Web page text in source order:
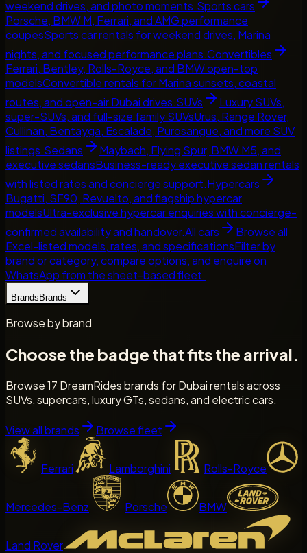
weekend drives, and photo moments.Sports cars
Porsche, BMW M, Ferrari, and AMG performance
coupesSports car rentals for weekend drives, Marina
nights, and focused performance plans.Convertibles
Ferrari, Bentley, Rolls-Royce, and BMW open-top
modelsConvertible rentals for Marina sunsets, coastal
routes, and open-air Dubai drives.SUVs
Luxury SUVs,
super-SUVs, and full-size family SUVsUrus, Range Rover,
Cullinan, Bentayga, Escalade, Purosangue, and more SUV
listings.Sedans
Maybach, Flying Spur, BMW M5, and
executive sedansBusiness-ready executive sedan rentals
with listed rates and concierge support.Hypercars
Bugatti, SF90, Revuelto, and flagship hypercar
modelsUltra-exclusive hypercar enquiries with concierge-
confirmed availability and handover.All cars
Browse all
Excel-listed models, rates, and specificationsFilter by
brand or category, compare options, and enquire on
WhatsApp from the sheet-based fleet.
Brands Brands
Browse by brand
Choose the badge that fits the arrival.
Browse 17 DreamRides brands for Dubai rentals across
SUVs, supercars, luxury GTs, sedans, and electric cars.
View all brands Browse fleet
Ferrari Lamborghini Rolls-Royce
Mercedes-Benz Porsche BMW
Land Rover